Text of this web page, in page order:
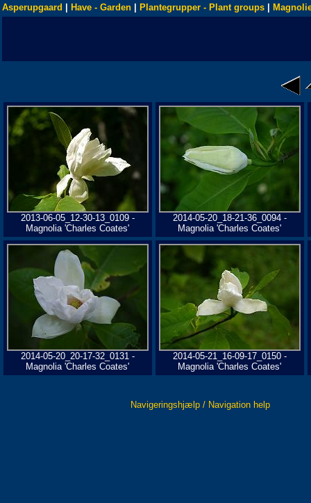
Asperupgaard Have - Garden Plantegrupper - Plant groups
2013-06-05_12-30-13_0109 -
Magnolia 'Charles Coates'
2014-05-20_18-21-36_0094 -
Magnolia 'Charles Coates'
2014-05-20_20-17-32_0131 -
Magnolia 'Charles Coates'
2014-05-21_16-09-17_0150 -
Magnolia 'Charles Coates'
Navigeringshjælp / Navigation help